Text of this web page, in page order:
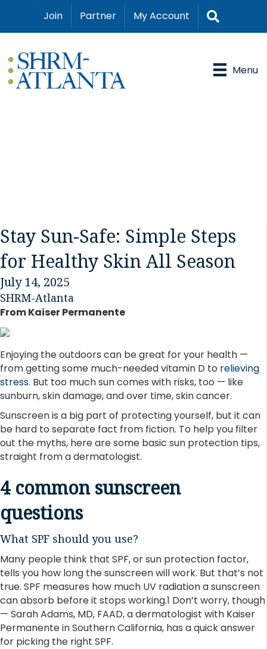
Join Partner My Account
Menu
Stay Sun-Safe: Simple Steps
for Healthy Skin All Season
July 14, 2025
SHRM-Atlanta
From Kaiser Permanente
Enjoying the outdoors can be great for your health —
from getting some much-needed vitamin D to relieving
stress. But too much sun comes with risks, too — like
sunburn, skin damage, and over time, skin cancer.
Sunscreen is a big part of protecting yourself, but it can
be hard to separate fact from fiction. To help you filter
out the myths, here are some basic sun protection tips,
straight from a dermatologist.
4 common sunscreen
questions
What SPF should you use?
Many people think that SPF, or sun protection factor,
tells you how long the sunscreen will work. But that’s not
true. SPF measures how much UV radiation a sunscreen
can absorb before it stops working.1 Don’t worry, though
— Sarah Adams, MD, FAAD, a dermatologist with Kaiser
Permanente in Southern California, has a quick answer
for picking the right SPF.